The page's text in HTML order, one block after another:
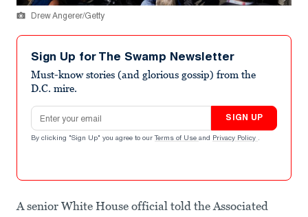
Drew Angerer/Getty
Sign Up for The Swamp Newsletter
Must-know stories (and glorious gossip) from the
D.C. mire.
Email address
SIGN UP
By clicking "Sign Up" you agree to our Terms of Use and Privacy Policy .
A senior White House official told the Associated